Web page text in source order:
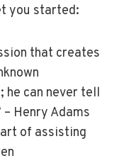
you started:
that creates
he can never tell
Henry Adams
of assisting